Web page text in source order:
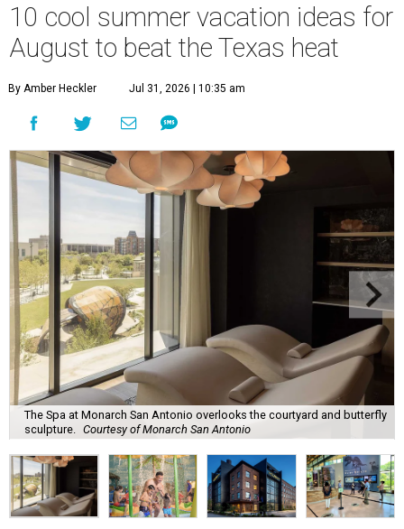
10 cool summer vacation ideas for
August to beat the Texas heat
By Amber Heckler Jul 31, 2026 | 10:35 am
The Spa at Monarch San Antonio overlooks the courtyard and butterfly
sculpture.
Courtesy of Monarch San Antonio